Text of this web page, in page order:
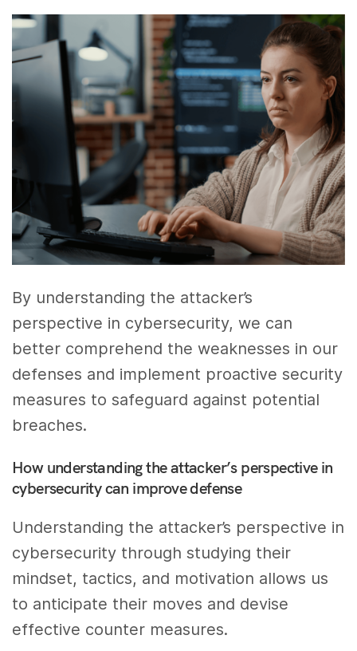
By understanding the attacker’s
perspective in cybersecurity, we can
better comprehend the weaknesses in our
defenses and implement proactive security
measures to safeguard against potential
breaches.
How understanding the attacker’s perspective in
cybersecurity can improve defense
Understanding the attacker’s perspective in
cybersecurity through studying their
mindset, tactics, and motivation allows us
to anticipate their moves and devise
effective counter measures.